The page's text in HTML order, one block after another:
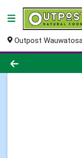
Outpost
Product